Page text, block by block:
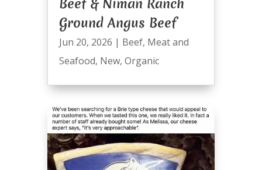
Beef & Niman Ranch
Ground Angus Beef
Jun 20, 2026 | Beef, Meat and
Seafood, New, Organic